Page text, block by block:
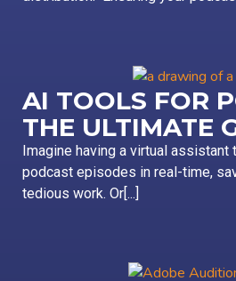
AI TOOLS FOR
THE ULTIMATE
Imagine having a virtual assistant
podcast episodes in real-time,
tedious work. Or[...]